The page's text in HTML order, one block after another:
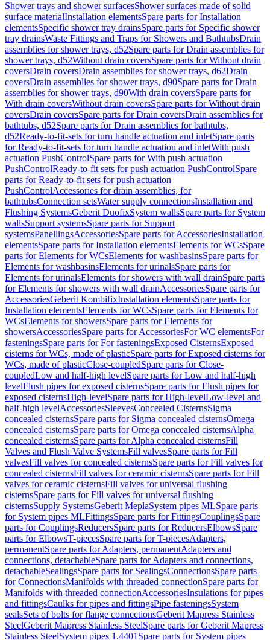
Shower trays and shower surfacesShower surfaces made of solid
surface materialInstallation elementsSpare parts for Installation
elementsSpecific shower tray drainsSpare parts for Specific shower
tray drainsWaste Fittings and Traps for Showers and BathtubsDrain
assemblies for shower trays, d52Spare parts for Drain assemblies for
shower trays, d52Without drain coversSpare parts for Without drain
coversDrain coversDrain assemblies for shower trays, d62Drain
coversDrain assemblies for shower trays, d90Spare parts for Drain
assemblies for shower trays, d90With drain coversSpare parts for
With drain coversWithout drain coversSpare parts for Without drain
coversDrain coversSpare parts for Drain coversDrain assemblies for
bathtubs, d52Spare parts for Drain assemblies for bathtubs,
d52Ready-to-fit-sets for turn handle actuation and inletSpare parts
for Ready-to-fit-sets for turn handle actuation and inletWith push
actuation PushControlSpare parts for With push actuation
PushControlReady-to-fit sets for push actuation PushControlSpare
parts for Ready-to-fit sets for push actuation
PushControlAccessories for drain assemblies, for
bathtubsConnection setsWater supply connectionsInstallation and
Flushing SystemsGeberit DuofixSystem wallsSpare parts for System
wallsSupport systemsSpare parts for Support
systemsPanellingsAccessoriesSpare parts for AccessoriesInstallation
elementsSpare parts for Installation elementsElements for WCsSpare
parts for Elements for WCsElements for washbasinsSpare parts for
Elements for washbasinsElements for urinalsSpare parts for
Elements for urinalsElements for showers with wall drainSpare parts
for Elements for showers with wall drainAccessoriesSpare parts for
AccessoriesGeberit KombifixInstallation elementsSpare parts for
Installation elementsElements for WCsSpare parts for Elements for
WCsElements for showersSpare parts for Elements for
showersAccessoriesSpare parts for AccessoriesFor WC elementsFor
fasteningsSpare parts for For fasteningsExposed CisternsExposed
cisterns for WCs, made of plasticSpare parts for Exposed cisterns for
WCs, made of plasticClose-coupledSpare parts for Close-
coupledLow and half-high levelSpare parts for Low and half-high
levelFlush pipes for exposed cisternsSpare parts for Flush pipes for
exposed cisternsHigh-levelSpare parts for High-levelLow-level and
half-high levelAccessoriesSleevesConcealed CisternsSigma
concealed cisternsSpare parts for Sigma concealed cisternsOmega
concealed cisternsSpare parts for Omega concealed cisternsAlpha
concealed cisternsSpare parts for Alpha concealed cisternsFill
Valves and Flush Valve SystemsFill valvesSpare parts for Fill
valvesFill valves for concealed cisternsSpare parts for Fill valves for
concealed cisternsFill valves for ceramic cisternsSpare parts for Fill
valves for ceramic cisternsFill valves for universal flushing
cisternsSpare parts for Fill valves for universal flushing
cisternsSupply SystemsGeberit MeplaSystem pipes MLSpare parts
for System pipes MLFittingsSpare parts for FittingsCouplingsSpare
parts for CouplingsReducersSpare parts for ReducersElbowsSpare
parts for ElbowsT-piecesSpare parts for T-piecesAdapters,
permanentSpare parts for Adapters, permanentAdapters and
connections, detachableSpare parts for Adapters and connections,
detachableSealingsSpare parts for SealingsConnectionsSpare parts
for ConnectionsManifolds with threaded connectionSpare parts for
Manifolds with threaded connectionAccessoriesInsulations for pipes
and fittingsCaulks for pipes and fittingsPipe fasteningsSystem
sealsSets of bolts for flange connectionsGeberit Mapress Stainless
SteelGeberit Mapress Stainless SteelSpare parts for Geberit Mapress
Stainless SteelSystem pipes 1.4401 Spare parts for System pipes